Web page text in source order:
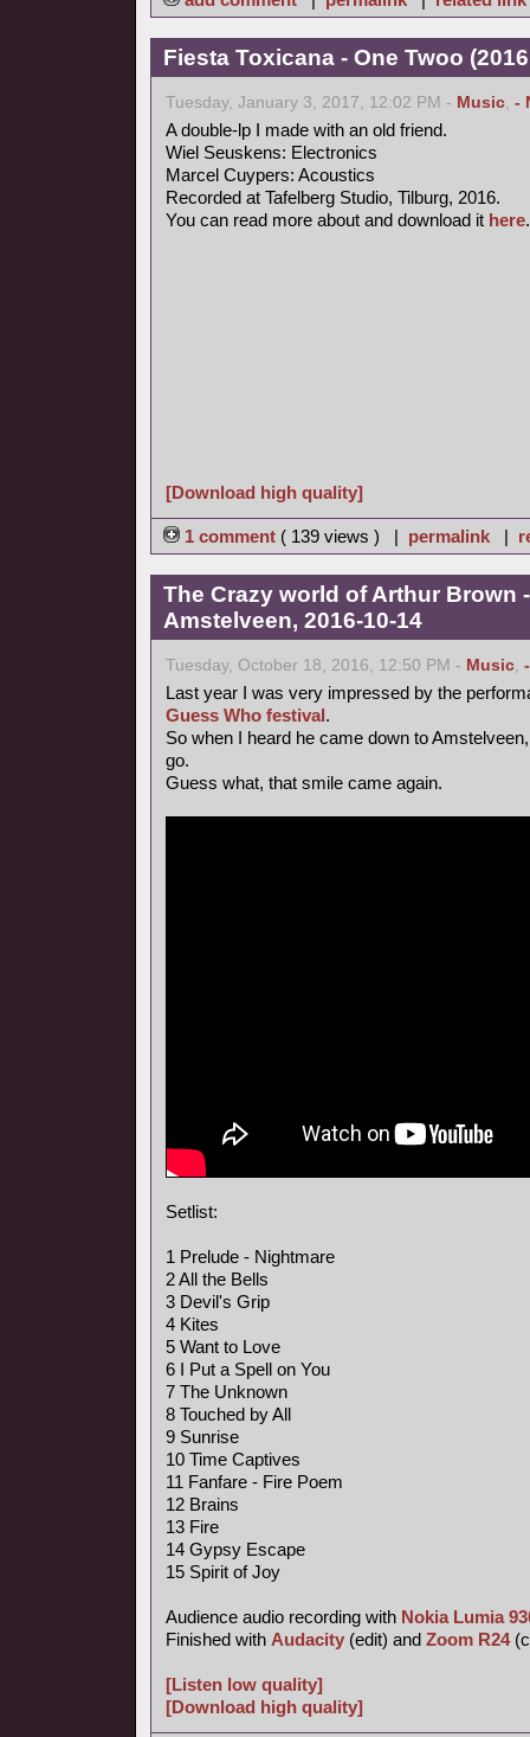
Fiesta Toxicana - One Twoo
Tuesday, January 3, 2017, 12:02 PM - Music, -
A double-lp I made with an old friend.
Wiel Seuskens: Electronics
Marcel Cuypers: Acoustics
Recorded at Tafelberg Studio, Tilburg, 2016.
You can read more about and download it here.
[Download high quality]
1 comment ( 139 views ) | permalink |
The Crazy world of Arthur Brown
Amstelveen, 2016-10-14
Tuesday, October 18, 2016, 12:50 PM - Music,
Last year I was very impressed by the
Guess Who festival.
So when I heard he came down to
go.
Guess what, that smile came again.
Setlist:
1 Prelude - Nightmare
2 All the Bells
3 Devil's Grip
4 Kites
5 Want to Love
6 I Put a Spell on You
7 The Unknown
8 Touched by All
9 Sunrise
10 Time Captives
11 Fanfare - Fire Poem
12 Brains
13 Fire
14 Gypsy Escape
15 Spirit of Joy
Audience audio recording with Nokia Lumia
Finished with Audacity (edit) and Zoom R24
[Listen low quality]
[Download high quality]